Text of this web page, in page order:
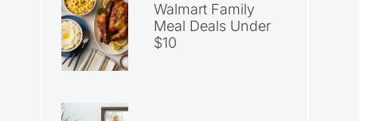
Walmart Family
Meal Deals Under
$10